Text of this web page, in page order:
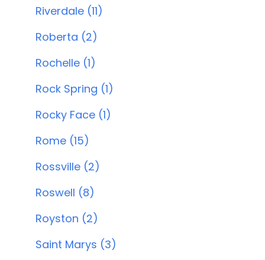
Riverdale (11)
Roberta (2)
Rochelle (1)
Rock Spring (1)
Rocky Face (1)
Rome (15)
Rossville (2)
Roswell (8)
Royston (2)
Saint Marys (3)